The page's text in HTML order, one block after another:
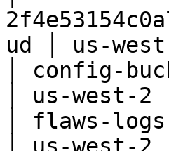
ud │ us-
│ config-
│ us-west-2 │
│ flaws-logs